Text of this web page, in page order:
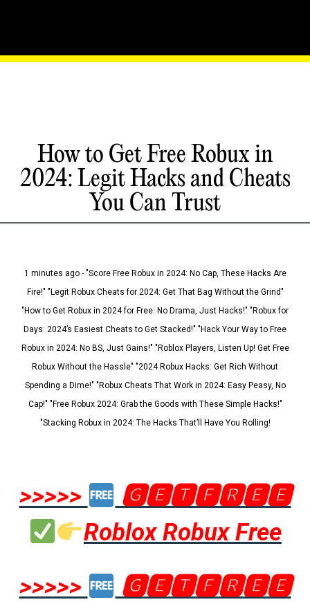
How to Get Free Robux in
2024: Legit Hacks and Cheats
You Can Trust
1 minutes ago - "Score Free Robux in 2024: No Cap, These Hacks Are
Fire!" "Legit Robux Cheats for 2024: Get That Bag Without the Grind"
"How to Get Robux in 2024 for Free: No Drama, Just Hacks!" "Robux for
Days: 2024’s Easiest Cheats to Get Stacked!" "Hack Your Way to Free
Robux in 2024: No BS, Just Gains!" "Roblox Players, Listen Up! Get Free
Robux Without the Hassle" "2024 Robux Hacks: Get Rich Without
Spending a Dime!" "Robux Cheats That Work in 2024: Easy Peasy, No
Cap!" "Free Robux 2024: Grab the Goods with These Simple Hacks!"
"Stacking Robux in 2024: The Hacks That’ll Have You Rolling!
>>>>>
🅶🅴🆃🅵🆁🅴🅴
Roblox Robux Free
>>>>>
🅶🅴🆃🅵🆁🅴🅴